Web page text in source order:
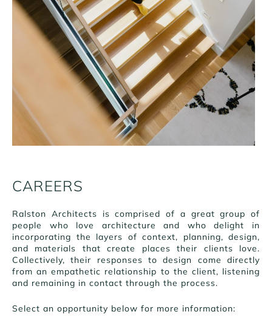
CAREERS
Ralston Architects is comprised of a great group of
people who love architecture and who delight in
incorporating the layers of context, planning, design,
and materials that create places their clients love.
Collectively, their responses to design come directly
from an empathetic relationship to the client, listening
and remaining in contact through the process.
Select an opportunity below for more information: